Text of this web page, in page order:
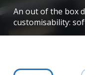
An out of the box
customisability: